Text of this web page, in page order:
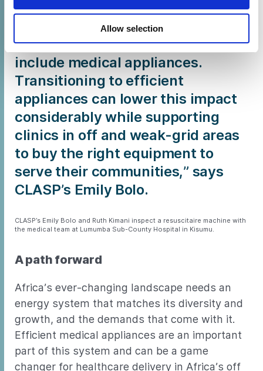
Allow selection
greenhouse gas emissions
globally. Around 71% of that
comes from supply chains, which
include medical appliances.
Transitioning to efficient
appliances can lower this impact
considerably while supporting
clinics in off and weak-grid areas
to buy the right equipment to
serve their communities,” says
CLASP’s Emily Bolo.
CLASP’s Emily Bolo and Ruth Kimani inspect a resuscitaire machine with
the medical team at Lumumba Sub-County Hospital in Kisumu.
A path forward
Africa’s ever-changing landscape needs an
energy system that matches its diversity and
growth, and the demands that come with it.
Efficient medical appliances are an important
part of this system and can be a game
changer for healthcare delivery in Africa’s off